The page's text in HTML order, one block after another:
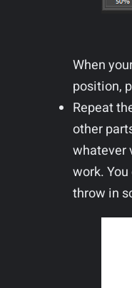
When
position,
Repeat
other
whatever
work.
throw in